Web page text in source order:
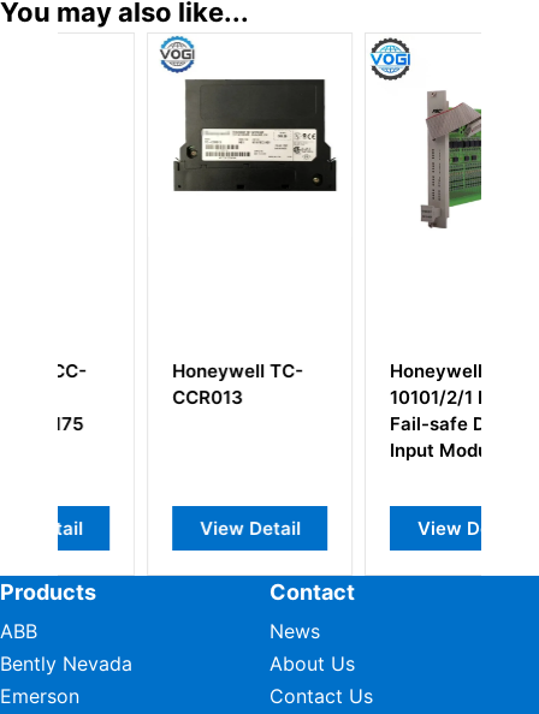
You may also like...
Honeywell
10101/2/1 FSC
View Detail
Honeywell
10002/1/2 PC
Board PLC/Add-
On Board
View Detail
Products
ABB
Bently Nevada
Emerson
Contact
News
About Us
Contact Us